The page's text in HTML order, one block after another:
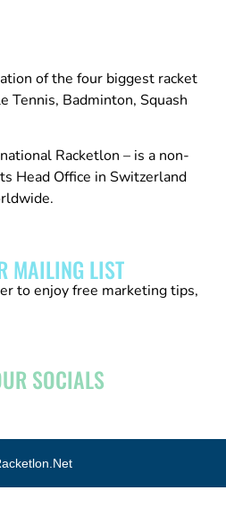
of the four biggest racket
Tennis, Badminton, Squash
Racketlon – is a non-
Head Office in Switzerland
MAILING LIST
to enjoy free marketing tips,
SOCIALS